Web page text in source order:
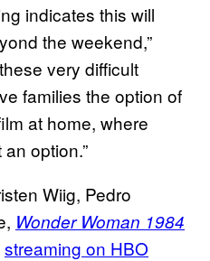
indicates this will
the weekend,”
very difficult
families the option of
at home, where
option.”
Wiig, Pedro
Wonder Woman 1984
streaming on HBO